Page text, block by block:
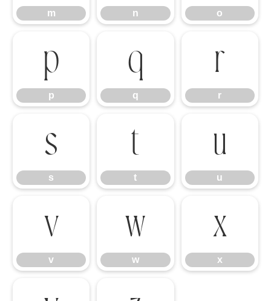
m n o
p
p
q
q
r
r
s
s
t
t
u
u
v
v
w
w
x
x